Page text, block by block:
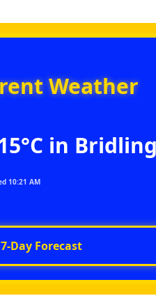
Weather
in
10:21 AM
Forecast